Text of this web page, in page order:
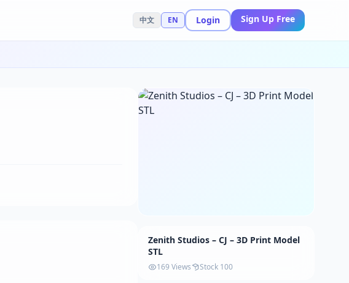
中文 EN Login Sign Up Free
Zenith Studios – CJ – 3D Print Model
STL
169 Views Stock 100